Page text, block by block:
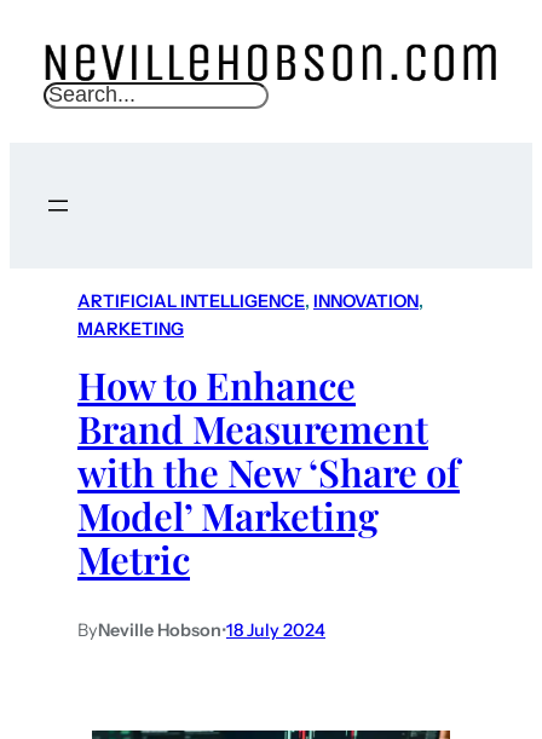
S
c
ARTIFICIAL INTELLIGENCE, INNOVATION
MARKETING
How to Enhance
Brand Measurement
with the New ‘Share of
Model’ Marketing
Metric
ByNeville Hobson•18 July 2024